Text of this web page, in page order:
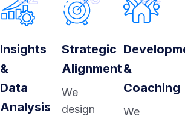
Insights
&
Data
Analysis
Strategic
Alignment
We
design
&
Coaching
We